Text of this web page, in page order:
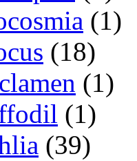
(1)
(18)
(1)
(1)
(39)